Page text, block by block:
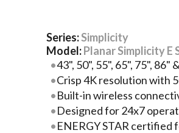
Series:Simplicity
Model:Planar Simplicity E
43", 50", 55", 65", 75", 86"
Crisp 4K resolution with
Built-in wireless
Designed for 24x7
ENERGY STAR